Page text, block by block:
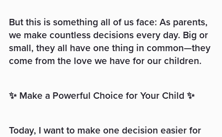
But this is something all of us face: As parents,
we make countless decisions every day. Big or
small, they all have one thing in common—they
come from the love we have for our children.
✨ Make a Powerful Choice for Your Child ✨
Today, I want to make one decision easier for